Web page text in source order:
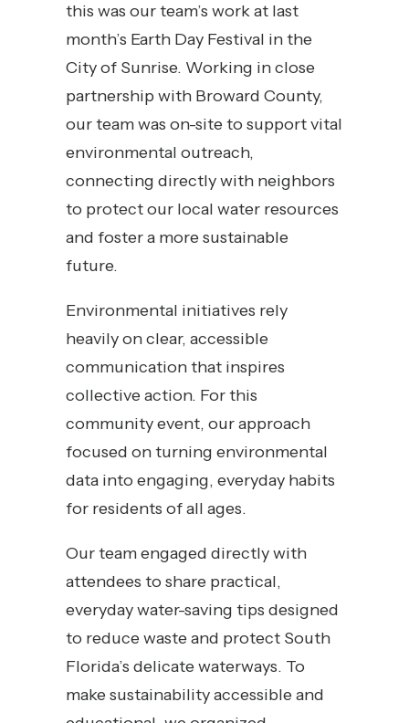
this was our team’s work at last
month’s Earth Day Festival in the
City of Sunrise. Working in close
partnership with Broward County,
our team was on-site to support vital
environmental outreach,
connecting directly with neighbors
to protect our local water resources
and foster a more sustainable
future.
Environmental initiatives rely
heavily on clear, accessible
communication that inspires
collective action. For this
community event, our approach
focused on turning environmental
data into engaging, everyday habits
for residents of all ages.
Our team engaged directly with
attendees to share practical,
everyday water-saving tips designed
to reduce waste and protect South
Florida’s delicate waterways. To
make sustainability accessible and